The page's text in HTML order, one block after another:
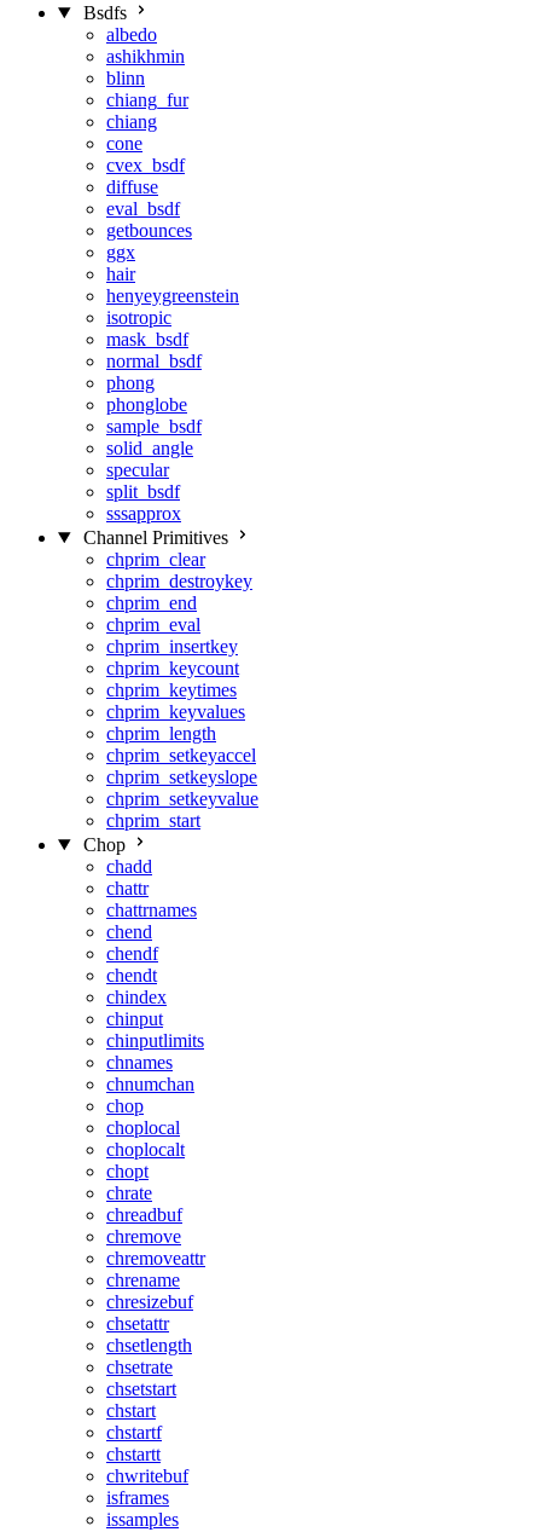
Bsdfs
albedo
ashikhmin
blinn
chiang_fur
chiang
cone
cvex_bsdf
diffuse
eval_bsdf
getbounces
ggx
hair
henyeygreenstein
isotropic
mask_bsdf
normal_bsdf
phong
phonglobe
sample_bsdf
solid_angle
specular
split_bsdf
sssapprox
Channel Primitives
chprim_clear
chprim_destroykey
chprim_end
chprim_eval
chprim_insertkey
chprim_keycount
chprim_keytimes
chprim_keyvalues
chprim_length
chprim_setkeyaccel
chprim_setkeyslope
chprim_setkeyvalue
chprim_start
Chop
chadd
chattr
chattrnames
chend
chendf
chendt
chindex
chinput
chinputlimits
chnames
chnumchan
chop
choplocal
choplocalt
chopt
chrate
chreadbuf
chremove
chremoveattr
chrename
chresizebuf
chsetattr
chsetlength
chsetrate
chsetstart
chstart
chstartf
chstartt
chwritebuf
isframes
issamples